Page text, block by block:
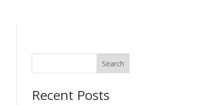
Search
Recent Posts